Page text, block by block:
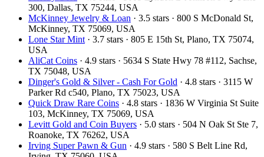
300, Dallas, TX 75244, USA
McKinney Jewelry & Loan · 3.5 stars · 800 S McDonald St,
McKinney, TX 75069, USA
Lone Star Mint · 3.7 stars · 805 E 15th St, Plano, TX 75074,
USA
AliCat Coins · 4.9 stars · 5634 S State Hwy 78 #112, Sachse,
TX 75048, USA
Dinger's Gold & Silver - Cash For Gold · 4.8 stars · 3115 W
Parker Rd c540, Plano, TX 75023, USA
Quick Draw Rare Coins · 4.8 stars · 1836 W Virginia St Suite
103, McKinney, TX 75069, USA
Levitt Gold and Coin Buyers · 5.0 stars · 504 N Oak St Ste 7,
Roanoke, TX 76262, USA
Irving Super Pawn & Gun · 4.9 stars · 580 S Belt Line Rd,